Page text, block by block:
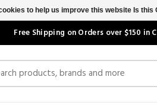
Free Shipping on Orders over $150 in
to help us improve this website Is this